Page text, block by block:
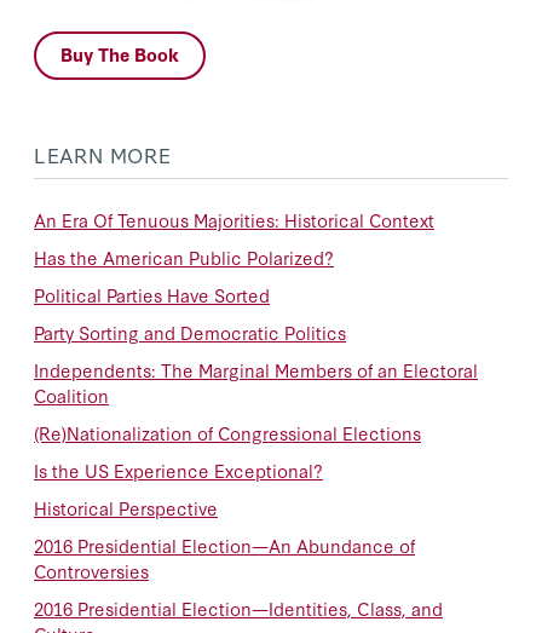
Buy The Book
LEARN MORE
An Era Of Tenuous Majorities: Historical Context
Has the American Public Polarized?
Political Parties Have Sorted
Party Sorting and Democratic Politics
Independents: The Marginal Members of an Electoral
Coalition
(Re)Nationalization of Congressional Elections
Is the US Experience Exceptional?
Historical Perspective
2016 Presidential Election—An Abundance of
Controversies
2016 Presidential Election—Identities, Class, and